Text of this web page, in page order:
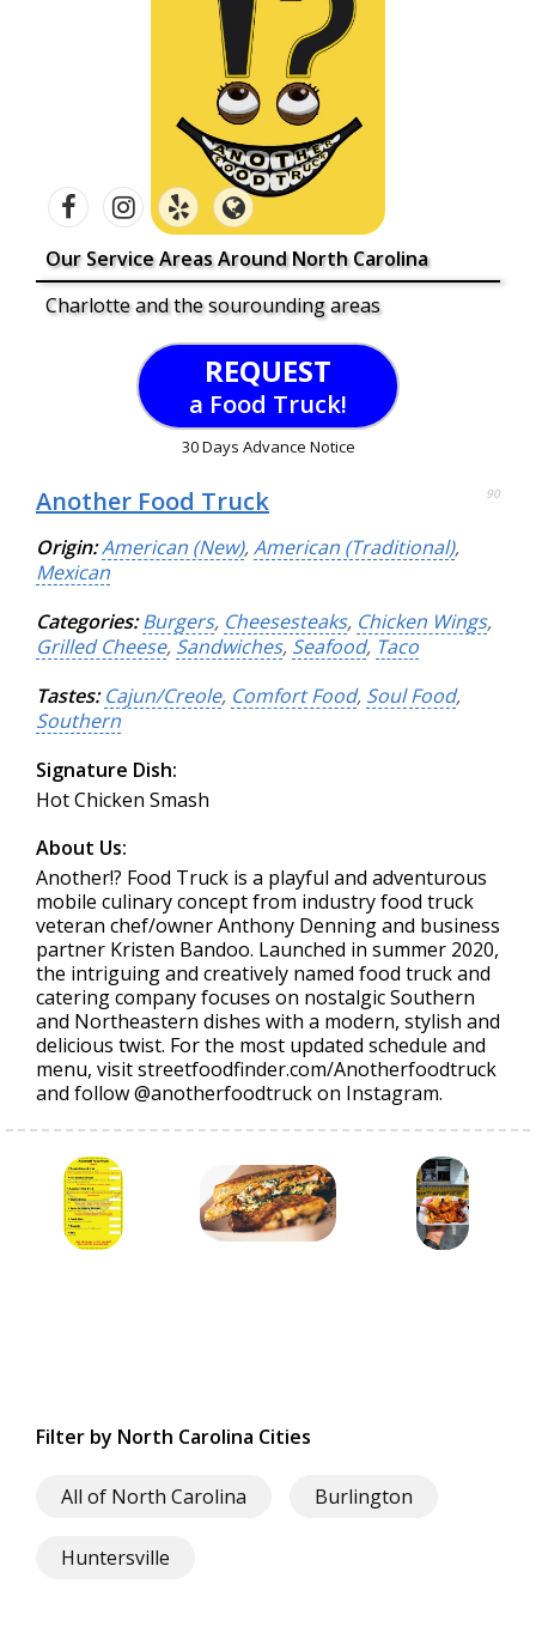
Our Service Areas Around North Carolina
Charlotte and the sourounding areas
REQUEST
a Food Truck!
30 Days Advance Notice
Another Food Truck 90
Origin:American (New),American (Traditional),
Mexican
Categories: Burgers, Cheesesteaks, Chicken Wings,
Grilled Cheese, Sandwiches, Seafood, Taco
Tastes: Cajun/Creole, Comfort Food, Soul Food,
Southern
Signature Dish:
Hot Chicken Smash
About Us:
Another!? Food Truck is a playful and adventurous
mobile culinary concept from industry food truck
veteran chef/owner Anthony Denning and business
partner Kristen Bandoo. Launched in summer 2020,
the intriguing and creatively named food truck and
catering company focuses on nostalgic Southern
and Northeastern dishes with a modern, stylish and
delicious twist. For the most updated schedule and
menu, visit streetfoodfinder.com/Anotherfoodtruck
and follow @anotherfoodtruck on Instagram.
Filter by North Carolina Cities
All of North Carolina Burlington
Huntersville